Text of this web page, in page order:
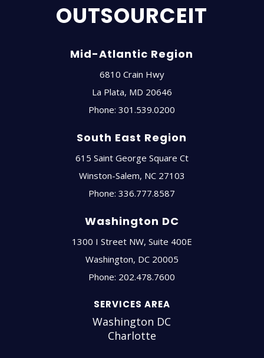
OUTSOURCEIT
Mid-Atlantic Region
6810 Crain Hwy
La Plata, MD 20646
Phone:301.539.0200
South East Region
615 Saint George Square Ct
Winston-Salem, NC 27103
Phone:336.777.8587
Washington DC
1300 I Street NW, Suite 400E
Washington, DC 20005
Phone: 202.478.7600
SERVICES AREA
Washington DC
Charlotte